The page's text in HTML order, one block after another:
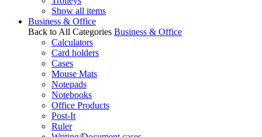
Show all items
Business & Office
Back to All Categories Business & Office
Calculators
Card holders
Cases
Mouse Mats
Notepads
Notebooks
Office Products
Post-It
Ruler